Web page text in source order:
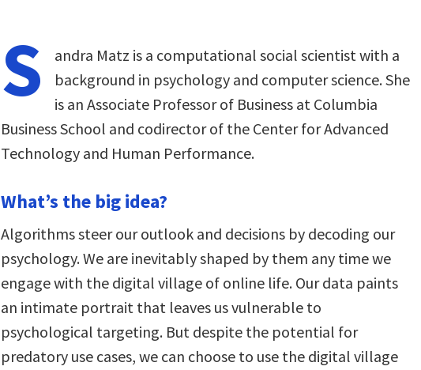
S
andra Matz is a computational social scientist with a
background in psychology and computer science. She
is an Associate Professor of Business at Columbia
Business School and codirector of the Center for Advanced
Technology and Human Performance.
What’s the big idea?
Algorithms steer our outlook and decisions by decoding our
psychology. We are inevitably shaped by them any time we
engage with the digital village of online life. Our data paints
an intimate portrait that leaves us vulnerable to
psychological targeting. But despite the potential for
predatory use cases, we can choose to use the digital village